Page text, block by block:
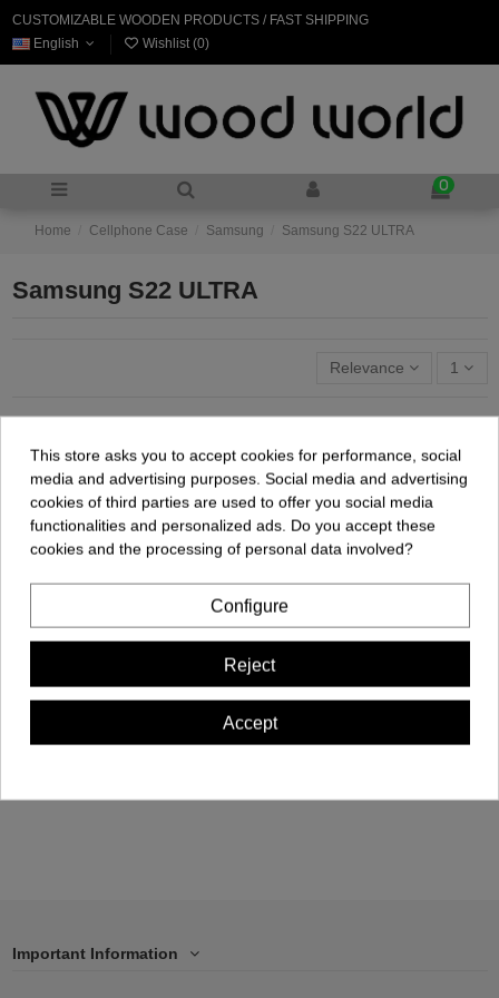
CUSTOMIZABLE WOODEN PRODUCTS / FAST SHIPPING
English
Wishlist (0)
0
Home Cellphone Case Samsung Samsung S22 ULTRA
Samsung S22 ULTRA
Relevance 1
Cellphone Case -
ULTRA
Important Information
This store asks you to accept cookies for performance, social
media and advertising purposes. Social media and advertising
cookies of third parties are used to offer you social media
functionalities and personalized ads. Do you accept these
cookies and the processing of personal data involved?
Configure
Reject
Accept